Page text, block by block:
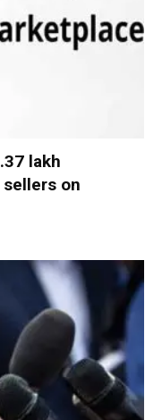
lakh
on